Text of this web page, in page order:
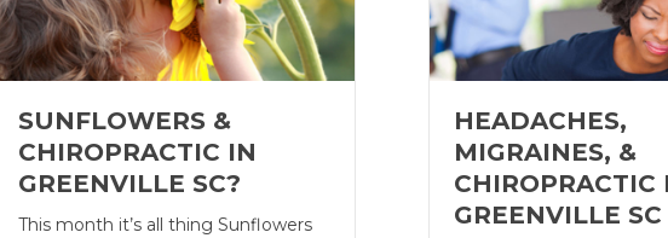
SUNFLOWERS &
CHIROPRACTIC IN
GREENVILLE SC?
This month it’s all thing Sunflowers
HEADACHES,
MIGRAINES, &
CHIROPRACTIC
GREENVILLE SC